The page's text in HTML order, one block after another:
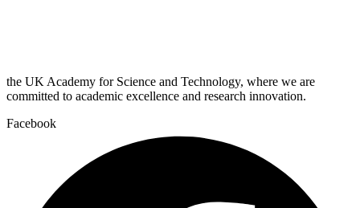
the UK Academy for Science and Technology, where we are
committed to academic excellence and research innovation.
Facebook